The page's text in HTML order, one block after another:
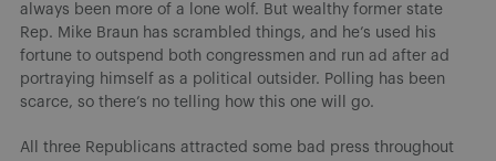
always been more of a lone wolf. But wealthy former state
Rep. Mike Braun has scrambled things, and he’s used his
fortune to outspend both congressmen and run ad after ad
portraying himself as a political outsider. Polling has been
scarce, so there’s no telling how this one will go.
All three Republicans attracted some bad press throughout